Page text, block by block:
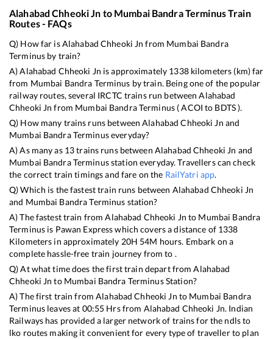
Alahabad Chheoki Jn to Mumbai Bandra TerminusTrain
Routes - FAQs
Q) How far isAlahabad Chheoki Jn from Mumbai Bandra
Terminus by train?
A)Alahabad Chheoki Jn is approximately 1338kilometers (km) far
from Mumbai Bandra Terminus by train. Being one of the popular
railway routes, several IRCTC trains run betweenAlahabad
Chheoki Jn from Mumbai Bandra Terminus (ACOI to BDTS).
Q) How many trains runs betweenAlahabad Chheoki Jn and
Mumbai Bandra Terminuseveryday?
A) As many as 13trains runs between Alahabad Chheoki Jn and
Mumbai Bandra Terminusstation everyday. Travellers can check
the correct train timings and fare on the RailYatri app.
Q) Which is the fastest train runs between Alahabad Chheoki Jn
and Mumbai Bandra Terminus station?
A) The fastest train fromAlahabad Chheoki Jn to Mumbai Bandra
Terminus is Pawan Expresswhich covers a distance of 1338
Kilometers in approximately 20H 54M hours. Embark on a
complete hassle-free train journey from to .
Q) At what time does the first train depart fromAlahabad
Chheoki Jn to Mumbai Bandra TerminusStation?
A) The first train fromAlahabad Chheoki Jn to Mumbai Bandra
Terminus leaves at 00:55 Hrs from Alahabad Chheoki Jn. Indian
Railways has provided a larger network of trains for the ndls to
lko routes making it convenient for every type of traveller to plan